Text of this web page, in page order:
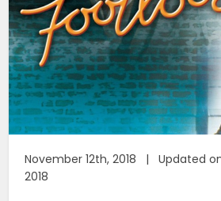
November 12th, 2018 | Updated
2018